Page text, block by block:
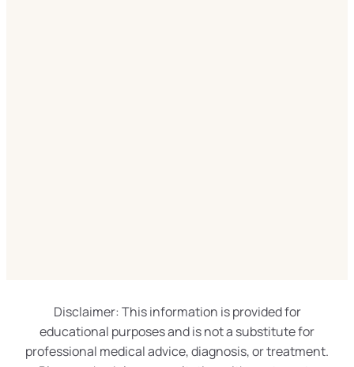
Disclaimer: This information is provided for
educational purposes and is not a substitute for
professional medical advice, diagnosis, or treatment.